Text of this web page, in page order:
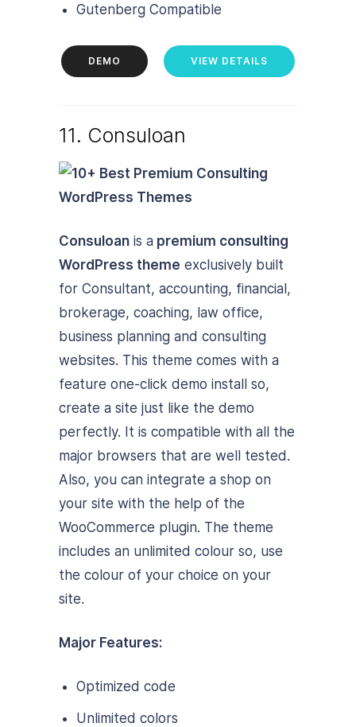
Gutenberg Compatible
DEMO VIEW DETAILS
11. Consuloan
Consuloan is a premium consulting
WordPress theme exclusively built
for Consultant, accounting, financial,
brokerage, coaching, law office,
business planning and consulting
websites. This theme comes with a
feature one-click demo install so,
create a site just like the demo
perfectly. It is compatible with all the
major browsers that are well tested.
Also, you can integrate a shop on
your site with the help of the
WooCommerce plugin. The theme
includes an unlimited colour so, use
the colour of your choice on your
site.
Major Features:
Optimized code
Unlimited colors